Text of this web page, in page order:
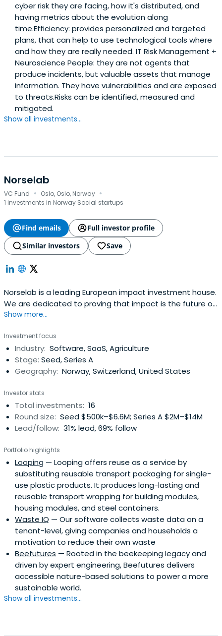
cyber risk they are facing, how it's distributed, and
having metrics about the evolution along
time.Efficiency: provides personalized and targeted
plans, that can help to use technological tools where
and how they are really needed. IT Risk Management +
Neuroscience People: they are not agents that
produce incidents, but valuable assets that manage
information. They have vulnerabilities and are exposed
to threats.Risks can be identified, measured and
mitigated.
Show all investments...
Norselab
VC Fund · Oslo, Oslo, Norway ·
1 investments in Norway Social startups
Find emails
Full investor profile
Similar investors
Save
Norselab is a leading European impact investment house.
We are dedicated to proving that impact is the future of
investing across asset classes.
Show more...
Investment focus
Industry: Software, SaaS, Agriculture
Stage: Seed, Series A
Geography: Norway, Switzerland, United States
Investor stats
Total investments: 16
Round size: Seed $500k–$6.6M; Series A $2M–$14M
Lead/follow: 31% lead, 69% follow
Portfolio highlights
Looping — Looping offers reuse as a service by
substituting reusable transport packaging for single-
use plastic products. It produces long-lasting and
reusable transport wrapping for building modules,
housing modules, and steel containers.
Waste IQ — Our software collects waste data on a
tenant-level, giving companies and households a
motivation to reduce their own waste
Beefutures — Rooted in the beekeeping legacy and
driven by expert engineering, Beefutures delivers
accessible nature-based solutions to power a more
sustainable world.
Show all investments...